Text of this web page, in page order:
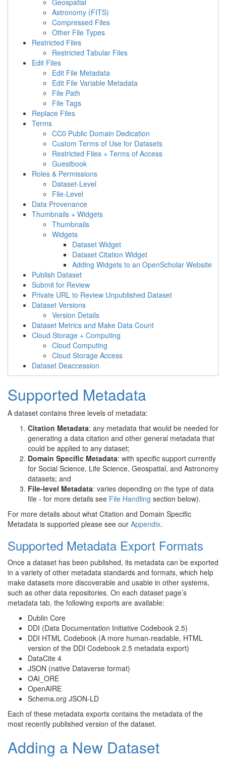
Geospatial
Astronomy (FITS)
Compressed Files
Other File Types
Restricted Files
Restricted Tabular Files
Edit Files
Edit File Metadata
Edit File Variable Metadata
File Path
File Tags
Replace Files
Terms
CC0 Public Domain Dedication
Custom Terms of Use for Datasets
Restricted Files + Terms of Access
Guestbook
Roles & Permissions
Dataset-Level
File-Level
Data Provenance
Thumbnails + Widgets
Thumbnails
Widgets
Dataset Widget
Dataset Citation Widget
Adding Widgets to an OpenScholar Website
Publish Dataset
Submit for Review
Private URL to Review Unpublished Dataset
Dataset Versions
Version Details
Dataset Metrics and Make Data Count
Cloud Storage + Computing
Cloud Computing
Cloud Storage Access
Dataset Deaccession
Supported Metadata
A dataset contains three levels of metadata:
Citation Metadata: any metadata that would be needed for
generating a data citation and other general metadata that
could be applied to any dataset;
Domain Specific Metadata: with specific support currently
for Social Science, Life Science, Geospatial, and Astronomy
datasets; and
File-level Metadata: varies depending on the type of data
file - for more details see File Handling section below).
For more details about what Citation and Domain Specific
Metadata is supported please see our Appendix.
Supported Metadata Export Formats
Once a dataset has been published, its metadata can be exported
in a variety of other metadata standards and formats, which help
make datasets more discoverable and usable in other systems,
such as other data repositories. On each dataset page’s
metadata tab, the following exports are available:
Dublin Core
DDI (Data Documentation Initiative Codebook 2.5)
DDI HTML Codebook (A more human-readable, HTML
version of the DDI Codebook 2.5 metadata export)
DataCite 4
JSON (native Dataverse format)
OAI_ORE
OpenAIRE
Schema.org JSON-LD
Each of these metadata exports contains the metadata of the
most recently published version of the dataset.
Adding a New Dataset